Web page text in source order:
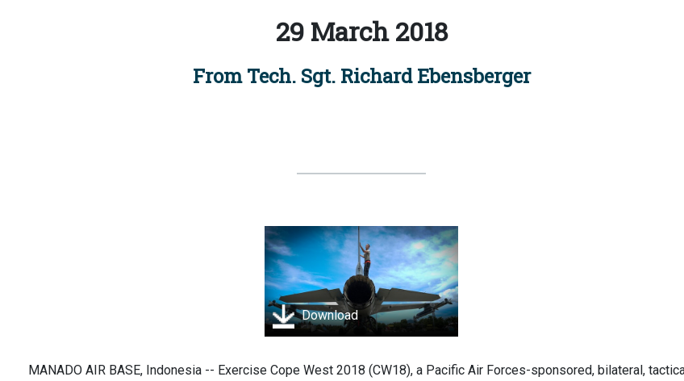
29 March 2018
From Tech. Sgt. Richard Ebensberger
Download
MANADO AIR BASE, Indonesia -- Exercise Cope West 2018 (CW18), a Pacific Air Forces-sponsored, bilateral,